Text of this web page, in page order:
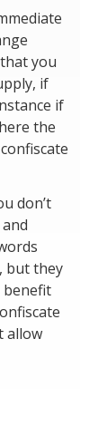
you
if
if
the
don’t
but they
benefit
allow